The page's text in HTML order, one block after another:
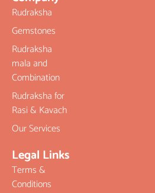
Rudraksha
Gemstones
Rudraksha
mala and
Combination
Rudraksha for
Rasi & Kavach
Our Services
Legal Links
Terms &
Conditions